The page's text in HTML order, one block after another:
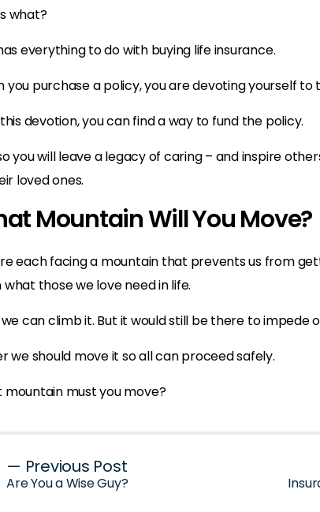
what?
everything to do with buying life insurance.
you purchase a policy, you are devoting yourself
devotion, you can find a way to fund the policy.
you will leave a legacy of caring – and inspire
loved ones.
Mountain Will You Move?
each facing a mountain that prevents us from
what those we love need in life.
we can climb it. But it would still be there to impede
we should move it so all can proceed safely.
mountain must you move?
— Previous Post
Are You a Wise Guy?